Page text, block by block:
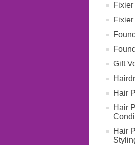
Fixier
Fixier
Gift
Hair
Hair
Hair